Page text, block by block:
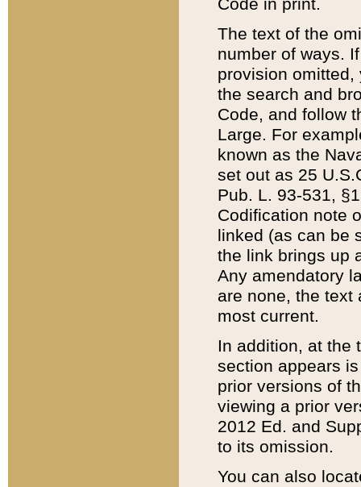
Code in print.
The text of the
number of ways.
provision
the search and
Code, and follow
Large. For
known as the
set out as 25
Pub. L. 93-531,
Codification note
linked (as can be
the link brings up
Any amendatory
are none, the text
most current.
In addition, at the
section appears
prior versions of
viewing a prior
2012 Ed. and
to its omission.
You can also